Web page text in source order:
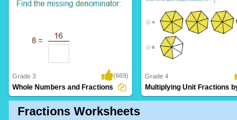
Grade 3 (669)
Whole Numbers and Fractions
Grade 4
Fractions Worksheets